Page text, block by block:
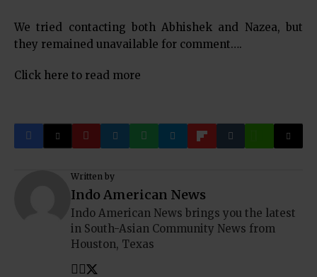
We tried contacting both Abhishek and Nazea, but
they remained unavailable for comment….
Click here to read more
Written by
Indo American News
Indo American News brings you the latest
in South-Asian Community News from
Houston, Texas